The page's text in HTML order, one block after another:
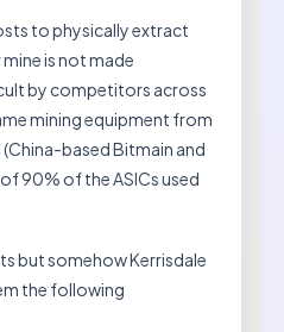
to physically extract
is not made
by competitors across
mining equipment from
based Bitmain and
90% of the ASICs used
but somehow Kerrisdale
the following